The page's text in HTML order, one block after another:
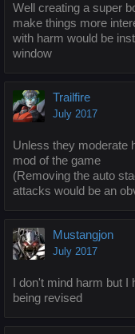
Well creating a super
make things more
with harm would be
window
Trailfire
July 2017
Unless they moderate
mod of the game
(Removing the auto
attacks would be an
Mustangjon
July 2017
I don't mind harm but I
being revised